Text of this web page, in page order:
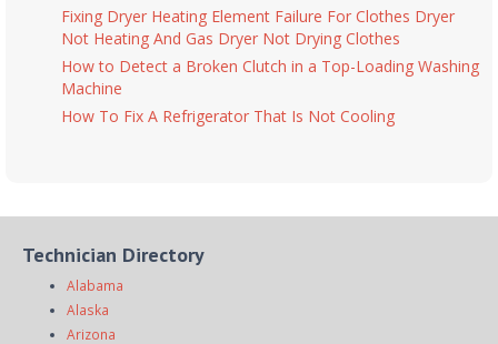
Fixing Dryer Heating Element Failure For Clothes Dryer
Not Heating And Gas Dryer Not Drying Clothes
How to Detect a Broken Clutch in a Top-Loading Washing
Machine
How To Fix A Refrigerator That Is Not Cooling
Technician Directory
Alabama
Alaska
Arizona